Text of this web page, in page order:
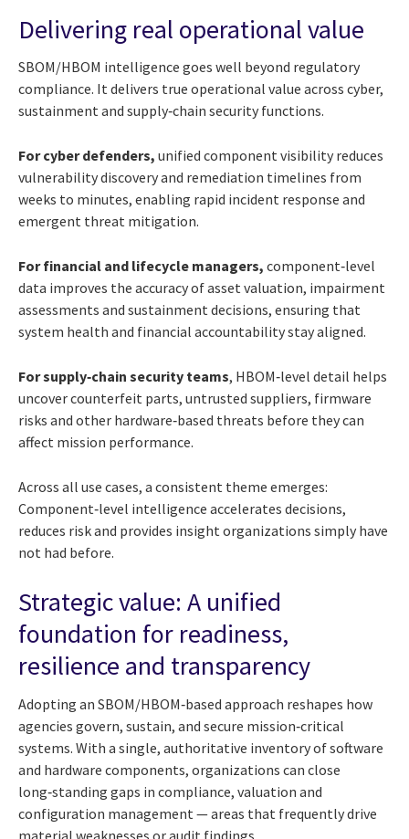
Delivering real operational value
SBOM/HBOM intelligence goes well beyond regulatory
compliance. It delivers true operational value across cyber,
sustainment and supply‑chain security functions.
For cyber defenders, unified component visibility reduces
vulnerability discovery and remediation timelines from
weeks to minutes, enabling rapid incident response and
emergent threat mitigation.
For financial and lifecycle managers, component‑level
data improves the accuracy of asset valuation, impairment
assessments and sustainment decisions, ensuring that
system health and financial accountability stay aligned.
For supply‑chain security teams, HBOM‑level detail helps
uncover counterfeit parts, untrusted suppliers, firmware
risks and other hardware‑based threats before they can
affect mission performance.
Across all use cases, a consistent theme emerges:
Component‑level intelligence accelerates decisions,
reduces risk and provides insight organizations simply have
not had before.
Strategic value: A unified
foundation for readiness,
resilience and transparency
Adopting an SBOM/HBOM‑based approach reshapes how
agencies govern, sustain, and secure mission‑critical
systems. With a single, authoritative inventory of software
and hardware components, organizations can close
long‑standing gaps in compliance, valuation and
configuration management — areas that frequently drive
material weaknesses or audit findings.